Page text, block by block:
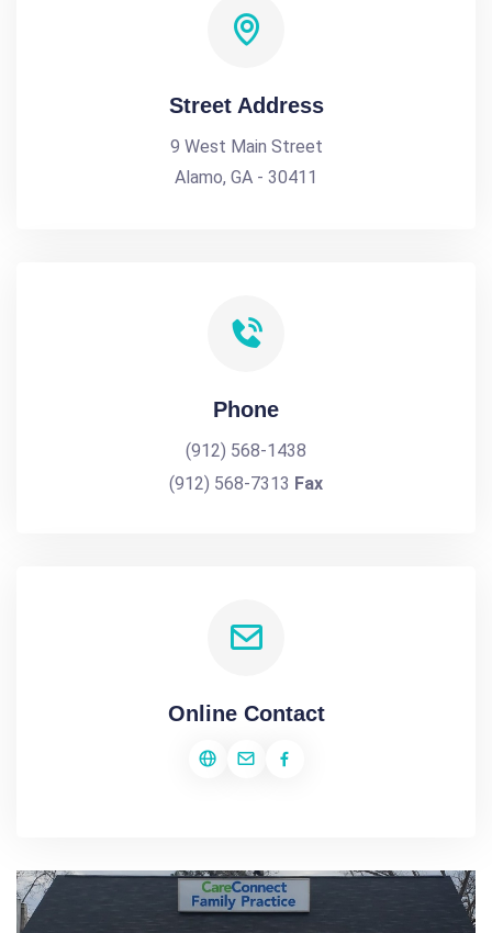
Street Address
9 West Main Street
Alamo, GA - 30411
Phone
(912) 568-1438
(912) 568-7313 Fax
Online Contact